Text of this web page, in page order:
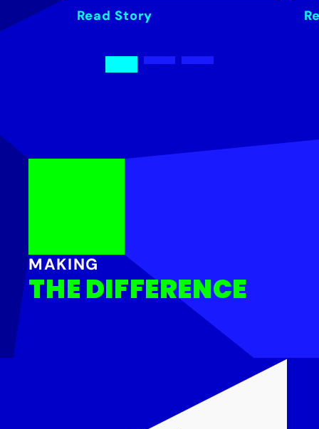
Read Story
MAKING
THE DIFFERENCE